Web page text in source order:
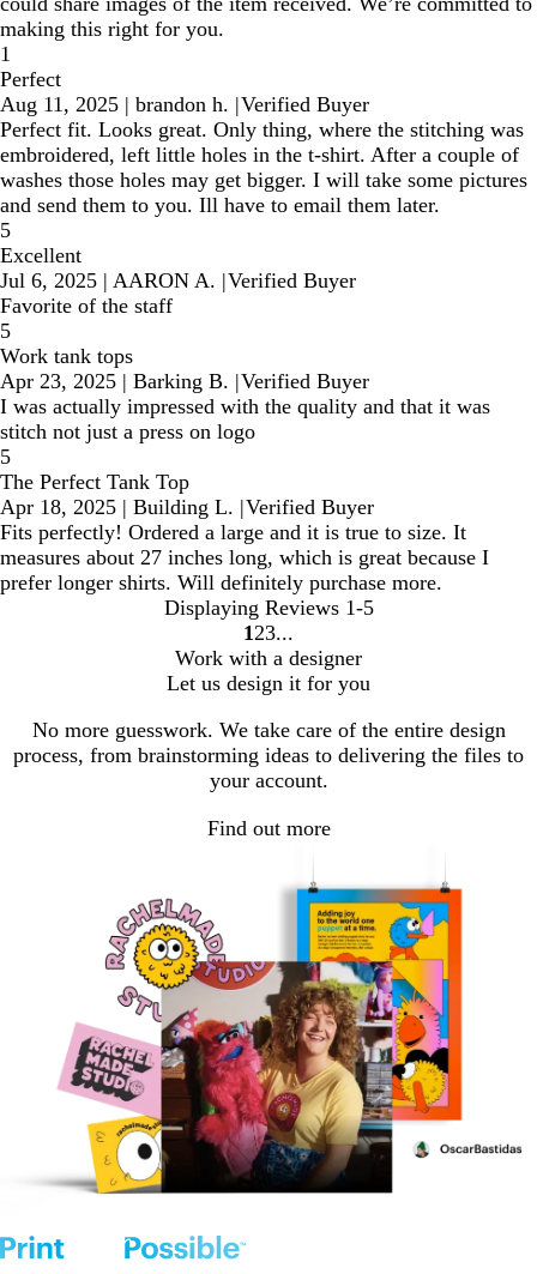
making this right for you.
1
Perfect
Aug 11, 2025 | brandon h. |Verified Buyer
Perfect fit. Looks great. Only thing, where the stitching was
embroidered, left little holes in the t-shirt. After a couple of
washes those holes may get bigger. I will take some pictures
and send them to you. Ill have to email them later.
5
Excellent
Jul 6, 2025 | AARON A. |Verified Buyer
Favorite of the staff
5
Work tank tops
Apr 23, 2025 | Barking B. |Verified Buyer
I was actually impressed with the quality and that it was
stitch not just a press on logo
5
The Perfect Tank Top
Apr 18, 2025 | Building L. |Verified Buyer
Fits perfectly! Ordered a large and it is true to size. It
measures about 27 inches long, which is great because I
prefer longer shirts. Will definitely purchase more.
Displaying Reviews 1-5
Go
to
page
1 Go
to
page
2 Go
to
page
3
Work with a designer
Let us design it for you
No more guesswork. We take care of the entire design
process, from brainstorming ideas to delivering the files to
your account.
Find out more